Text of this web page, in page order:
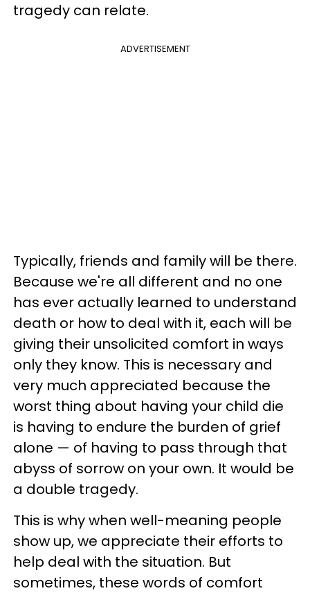
tragedy can relate.
ADVERTISEMENT
Typically, friends and family will be there.
Because we're all different and no one
has ever actually learned to understand
death or how to deal with it, each will be
giving their unsolicited comfort in ways
only they know. This is necessary and
very much appreciated because the
worst thing about having your child die
is having to endure the burden of grief
alone — of having to pass through that
abyss of sorrow on your own. It would be
a double tragedy.
This is why when well-meaning people
show up, we appreciate their efforts to
help deal with the situation. But
sometimes, these words of comfort